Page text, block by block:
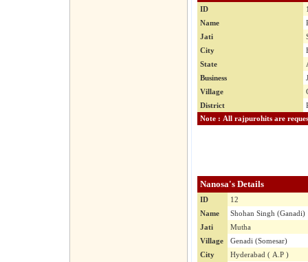
ID
Name
Jati
City
State
Business
Village
District
Nanosa's Details
ID
12
Name
Shohan Singh (Ganadi)
Jati
Mutha
Village
Genadi (Somesar)
City
Hyderabad ( A.P )